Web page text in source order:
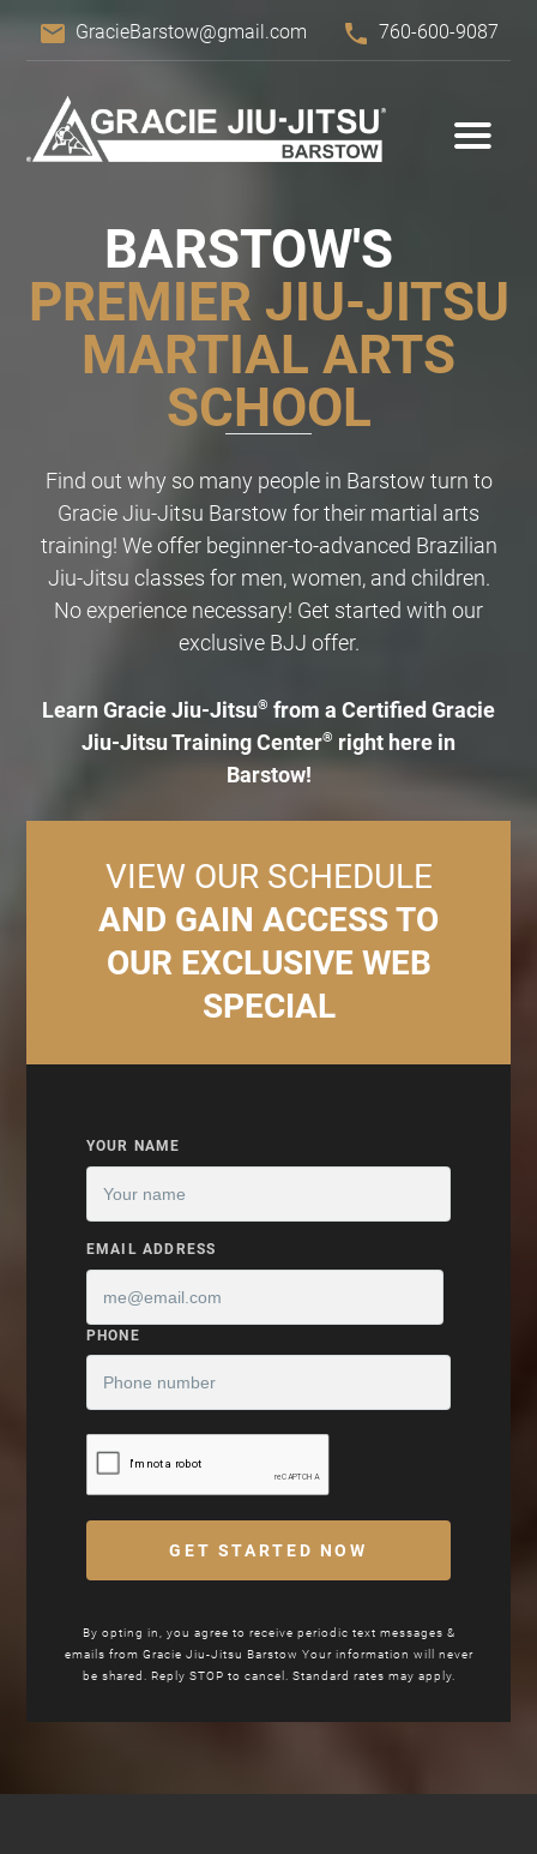
email GracieBarstow@gmail.com phone 760-600-9087
BARSTOW'S
PREMIER JIU-JITSU
MARTIAL ARTS
SCHOOL
Find out why so many people in Barstow turn to
Gracie Jiu-Jitsu Barstow for their martial arts
training! We offer beginner-to-advanced Brazilian
Jiu-Jitsu classes for men, women, and children.
No experience necessary! Get started with our
exclusive BJJ offer.
Learn Gracie Jiu-Jitsu® from a Certified Gracie
Jiu-Jitsu Training Center® right here in
Barstow!
VIEW OUR SCHEDULE
AND GAIN ACCESS TO
OUR EXCLUSIVE WEB
SPECIAL
YOUR NAME
EMAIL ADDRESS
PHONE
GET STARTED NOW
By opting in, you agree to receive periodic text messages &
emails from Gracie Jiu-Jitsu Barstow Your information will never
be shared. Reply STOP to cancel. Standard rates may apply.